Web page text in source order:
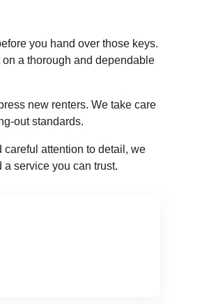
you hand over those keys.
on a thorough and dependable
new renters. We take care
out standards.
attention to detail, we
service you can trust.